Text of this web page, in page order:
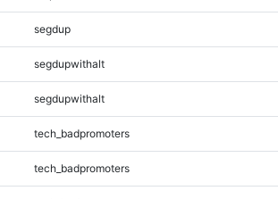
segdup
segdupwithalt
segdupwithalt
tech_badpromoters
tech_badpromoters